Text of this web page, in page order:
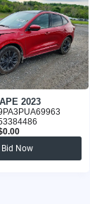
2023
Bid Now